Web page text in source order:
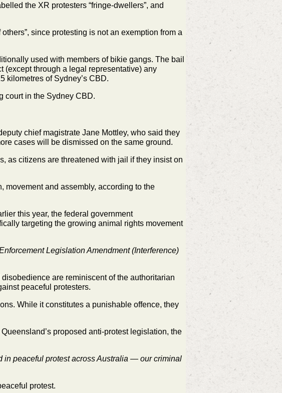
the XR protesters “fringe-dwellers”, and
since protesting is not an exemption from a
used with members of bikie gangs. The bail
(except through a legal representative) any
kilometres of Sydney’s CBD.
court in the Sydney CBD.
chief magistrate Jane Mottley, who said they
cases will be dismissed on the same ground.
as citizens are threatened with jail if they insist on
movement and assembly, according to the
this year, the federal government
targeting the growing animal rights movement
Legislation Amendment (Interference)
are reminiscent of the authoritarian
peaceful protesters.
While it constitutes a punishable offence, they
proposed anti-protest legislation, the
in peaceful protest across Australia — our criminal
protest.